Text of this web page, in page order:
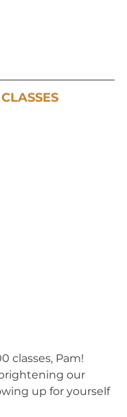
classes, Pam!
our
up for yourself